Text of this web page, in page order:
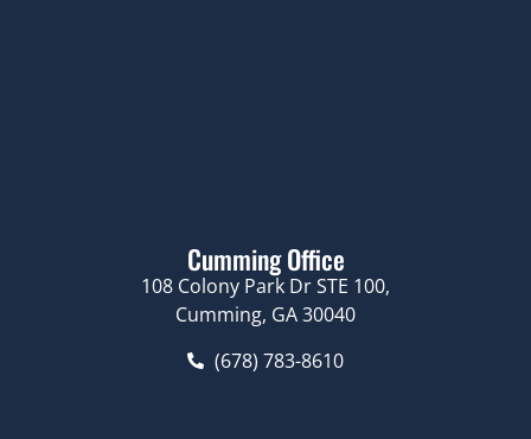
Cumming Office
108 Colony Park Dr STE 100,
Cumming, GA 30040
(678) 783-8610